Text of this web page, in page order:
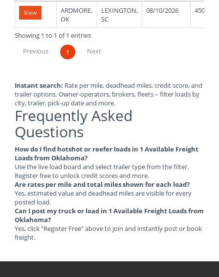
List
Truck
Loads
View
ARDMORE,
OK
LEXINGTON,
SC
08/10/2026 45000
Showing 1 to 1 of 1 entries
Previous
1 Next
Instant search: Rate per mile, deadhead miles, credit score, and
trailer options. Owner-operators, brokers, fleets – filter loads by
city, trailer, pick-up date and more.
Frequently Asked
Questions
How do I find hotshot or reefer loads in 1 Available Freight
Loads from Oklahoma?
Use the live load board and select trailer type from the filter.
Register free to unlock credit scores and more.
Are rates per mile and total miles shown for each load?
Yes, estimated value and deadhead miles are visible for every
posted load.
Can I post my truck or load in 1 Available Freight Loads from
Oklahoma?
Yes, click "Register Free" above to join and instantly post or book
freight.